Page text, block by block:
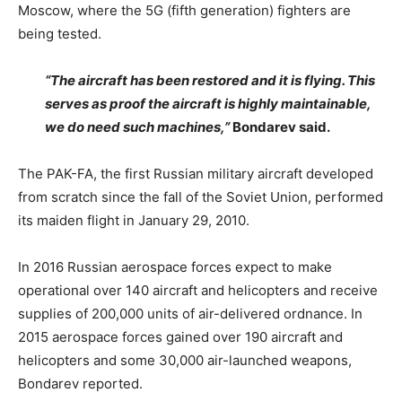
Moscow, where the 5G (fifth generation) fighters are
being tested.
“The aircraft has been restored and it is flying. This
serves as proof the aircraft is highly maintainable,
we do need such machines,”Bondarev said.
The PAK-FA, the first Russian military aircraft developed
from scratch since the fall of the Soviet Union, performed
its maiden flight in January 29, 2010.
In 2016 Russian aerospace forces expect to make
operational over 140 aircraft and helicopters and receive
supplies of 200,000 units of air-delivered ordnance. In
2015 aerospace forces gained over 190 aircraft and
helicopters and some 30,000 air-launched weapons,
Bondarev reported.